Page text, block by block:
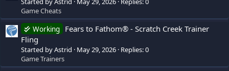
Game Cheats
Working
Fears to Fathom® - Scratch Creek Trainer
Fling
Started by Astrid May 29, 2026 Replies: 0
Game Trainers